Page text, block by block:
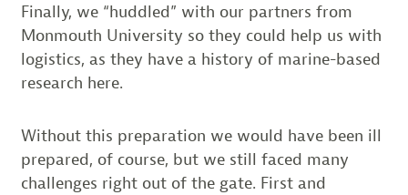
Finally, we “huddled” with our partners from
Monmouth University so they could help us with
logistics, as they have a history of marine-based
research here.
Without this preparation we would have been ill
prepared, of course, but we still faced many
challenges right out of the gate. First and